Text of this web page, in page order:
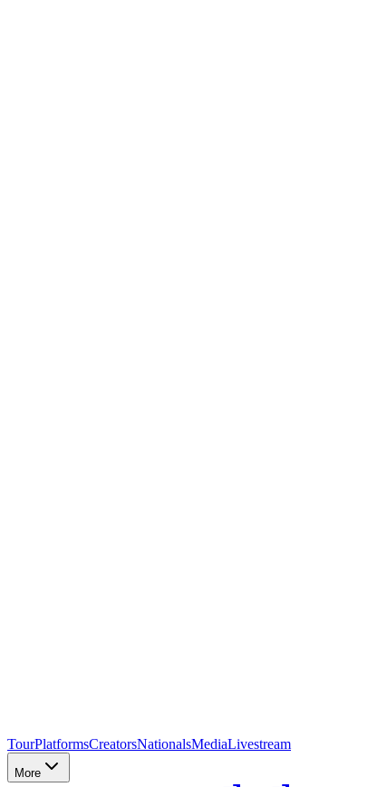
TourPlatformsCreatorsNationalsMediaLivestream
More